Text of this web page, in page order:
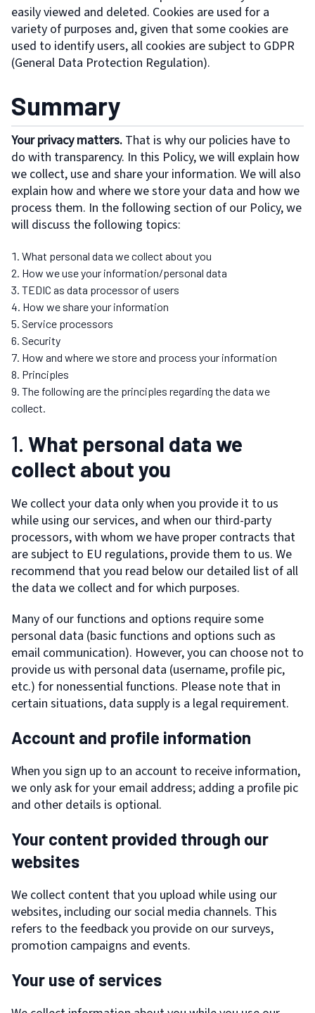
easily viewed and deleted. Cookies are used for a
variety of purposes and, given that some cookies are
used to identify users, all cookies are subject to GDPR
(General Data Protection Regulation).
Summary
Your privacy matters. That is why our policies have to
do with transparency. In this Policy, we will explain how
we collect, use and share your information. We will also
explain how and where we store your data and how we
process them. In the following section of our Policy, we
will discuss the following topics:
What personal data we collect about you
How we use your information/personal data
TEDIC as data processor of users
How we share your information
Service processors
Security
How and where we store and process your information
Principles
The following are the principles regarding the data we
collect.
1. What personal data we
collect about you
We collect your data only when you provide it to us
while using our services, and when our third-party
processors, with whom we have proper contracts that
are subject to EU regulations, provide them to us. We
recommend that you read below our detailed list of all
the data we collect and for which purposes.
Many of our functions and options require some
personal data (basic functions and options such as
email communication). However, you can choose not to
provide us with personal data (username, profile pic,
etc.) for nonessential functions. Please note that in
certain situations, data supply is a legal requirement.
Account and profile information
When you sign up to an account to receive information,
we only ask for your email address; adding a profile pic
and other details is optional.
Your content provided through our
websites
We collect content that you upload while using our
websites, including our social media channels. This
refers to the feedback you provide on our surveys,
promotion campaigns and events.
Your use of services